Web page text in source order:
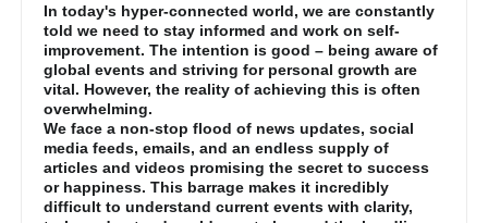
In today's hyper-connected world, we are constantly
told we need to stay informed and work on self-
improvement. The intention is good – being aware of
global events and striving for personal growth are
vital. However, the reality of achieving this is often
overwhelming.
We face a non-stop flood of news updates, social
media feeds, emails, and an endless supply of
articles and videos promising the secret to success
or happiness. This barrage makes it incredibly
difficult to understand current events with clarity,